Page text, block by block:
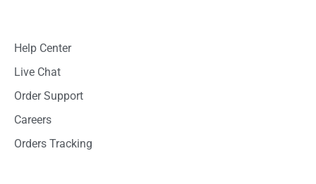
Help Center
Live Chat
Order Support
Careers
Orders Tracking